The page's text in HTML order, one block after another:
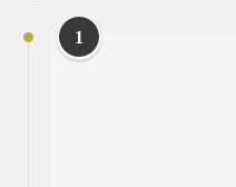
1